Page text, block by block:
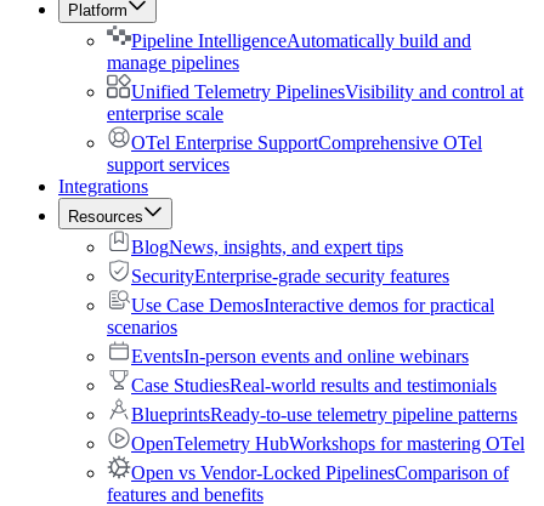
Platform
Pipeline IntelligenceAutomatically build and
manage pipelines
Unified Telemetry PipelinesVisibility and control at
enterprise scale
OTel Enterprise SupportComprehensive OTel
support services
Integrations
Resources
BlogNews, insights, and expert tips
SecurityEnterprise-grade security features
Use Case DemosInteractive demos for practical
scenarios
EventsIn-person events and online webinars
Case StudiesReal-world results and testimonials
BlueprintsReady-to-use telemetry pipeline patterns
OpenTelemetry HubWorkshops for mastering OTel
Open vs Vendor-Locked PipelinesComparison of
features and benefits